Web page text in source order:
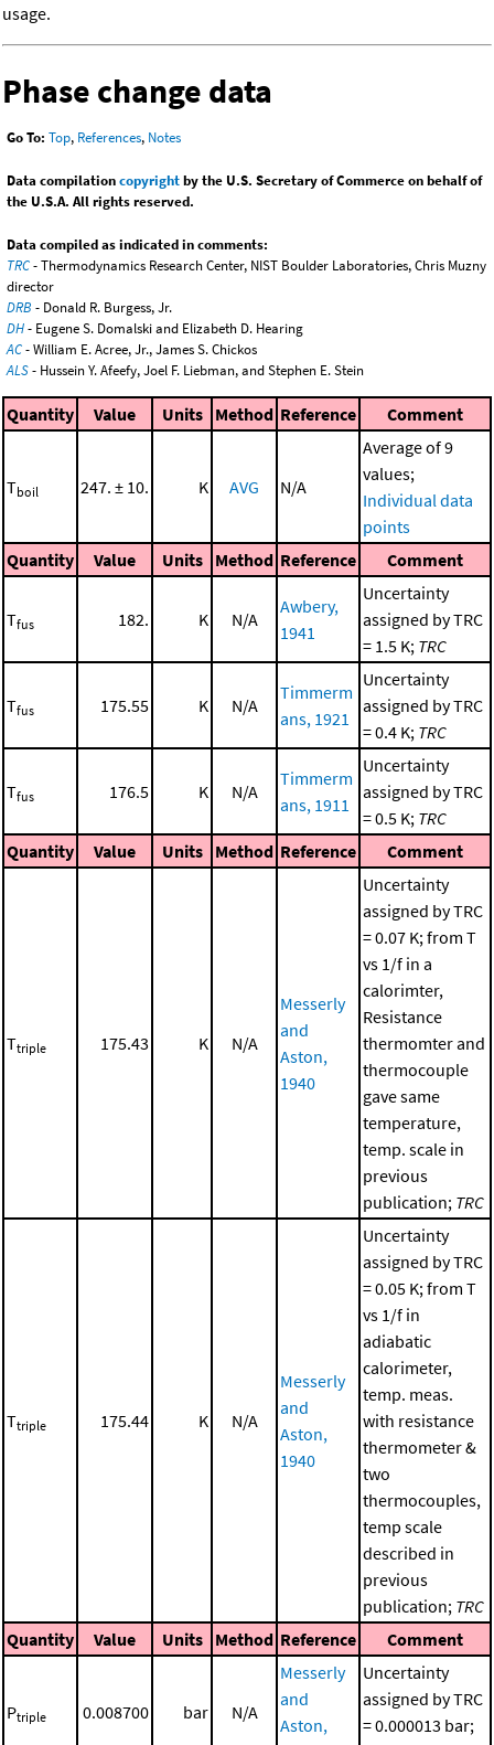
usage.
Phase change data
Go To: Top, References, Notes
Data compilationcopyrightby the U.S. Secretary of Commerce on behalf of
the U.S.A. All rights reserved.
Data compiled as indicated in comments:
TRC- Thermodynamics Research Center, NIST Boulder Laboratories, Chris Muzny
director
DRB - Donald R. Burgess, Jr.
DH- Eugene S. Domalski and Elizabeth D. Hearing
AC- William E. Acree, Jr., James S. Chickos
ALS- Hussein Y. Afeefy, Joel F. Liebman, and Stephen E. Stein
Quantity Value Units Method Reference Comment
Tboil 247. ± 10. K AVG N/A
Average of 9
values;
Individual data
points
Quantity
Value Units Method Reference Comment
Tfus 182. K N/A
Awbery,
1941
Uncertainty
assigned by TRC
= 1.5 K; TRC
Tfus 175.55 K N/A
Timmerm
ans, 1921
Uncertainty
assigned by TRC
= 0.4 K; TRC
Tfus 176.5 K N/A
Timmerm
ans, 1911
Uncertainty
assigned by TRC
= 0.5 K; TRC
Quantity
Value Units Method Reference Comment
Ttriple 175.43 K N/A
Messerly
and
Aston,
1940
Uncertainty
assigned by TRC
= 0.07 K; from T
vs 1/f in a
calorimter,
Resistance
thermomter and
thermocouple
gave same
temperature,
temp. scale in
previous
publication; TRC
Ttriple 175.44 K N/A
Messerly
and
Aston,
1940
Uncertainty
assigned by TRC
= 0.05 K; from T
vs 1/f in
adiabatic
calorimeter,
temp. meas.
with resistance
thermometer &
two
thermocouples,
temp scale
described in
previous
publication; TRC
Quantity
Value Units Method Reference Comment
Ptriple 0.008700 bar N/A
Messerly
and
Aston,
Uncertainty
assigned by TRC
= 0.000013 bar;